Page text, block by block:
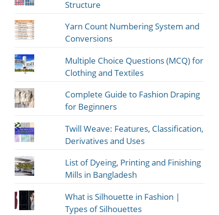
Structure
Yarn Count Numbering System and
Conversions
Multiple Choice Questions (MCQ) for
Clothing and Textiles
Complete Guide to Fashion Draping
for Beginners
Twill Weave: Features, Classification,
Derivatives and Uses
List of Dyeing, Printing and Finishing
Mills in Bangladesh
What is Silhouette in Fashion |
Types of Silhouettes